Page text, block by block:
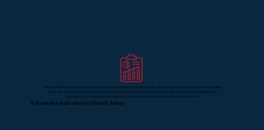
Fully Loaded Defense proudly provides church safety training in Wilmington, NC, serving New Hanover County and surrounding
areas. Our local experience allows us to tailor training to community needs, church layouts, and regional considerations.
We believe church security should be proactive, professional, and respectful—never intrusive.
A Proactive Approach to Church Safety